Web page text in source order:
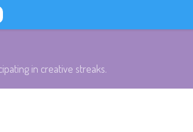
in creative streaks.